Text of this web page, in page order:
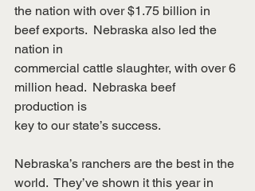
the nation with over $1.75 billion in
beef exports.  Nebraska also led the
nation in
commercial cattle slaughter, with over 6
million head.  Nebraska beef
production is
key to our state’s success.
Nebraska’s ranchers are the best in the
world.  They’ve shown it this year in